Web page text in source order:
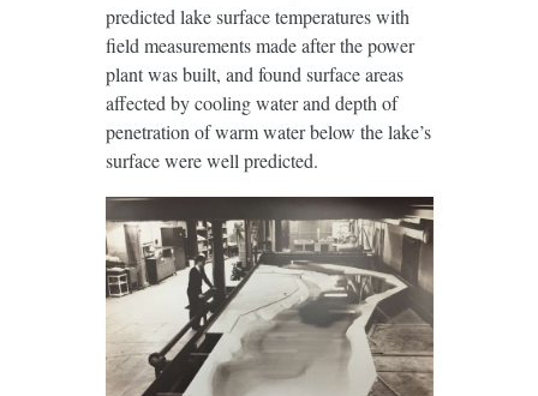
predicted lake surface temperatures with
field measurements made after the power
plant was built, and found surface areas
affected by cooling water and depth of
penetration of warm water below the lake’s
surface were well predicted.